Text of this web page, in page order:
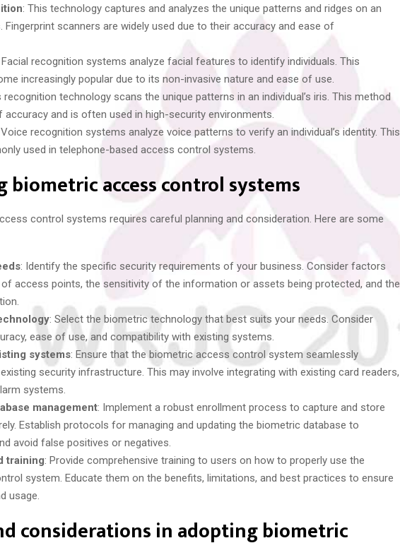
: This technology captures and analyzes the unique patterns and ridges on an
Fingerprint scanners are widely used due to their accuracy and ease of
Facial recognition systems analyze facial features to identify individuals. This
increasingly popular due to its non-invasive nature and ease of use.
recognition technology scans the unique patterns in an individual’s iris. This method
and is often used in high-security environments.
Voice recognition systems analyze voice patterns to verify an individual’s identity. This
used in telephone-based access control systems.
access control systems
control systems requires careful planning and consideration. Here are some
: Identify the specific security requirements of your business. Consider factors
access points, the sensitivity of the information or assets being protected, and the
: Select the biometric technology that best suits your needs. Consider
ease of use, and compatibility with existing systems.
systems: Ensure that the biometric access control system seamlessly
security infrastructure. This may involve integrating with existing card readers,
systems.
management: Implement a robust enrollment process to capture and store
Establish protocols for managing and updating the biometric database to
avoid false positives or negatives.
training: Provide comprehensive training to users on how to properly use the
system. Educate them on the benefits, limitations, and best practices to ensure
usage.
considerations in adopting biometric